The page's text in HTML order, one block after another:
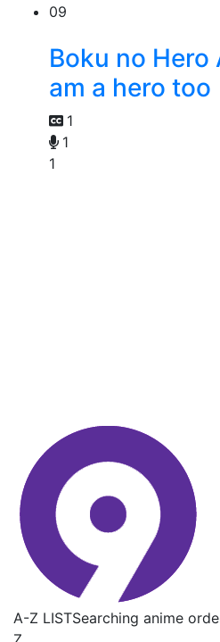
09
Boku no Hero
am a hero too
1
1
1
A-Z LISTSearching anime